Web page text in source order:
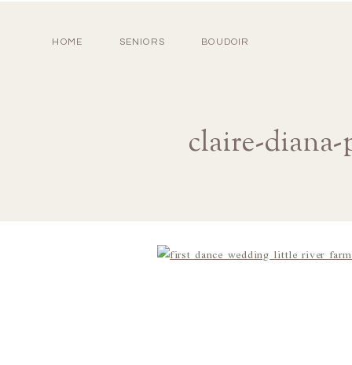
HOME SENIORS BOUDOIR
claire-